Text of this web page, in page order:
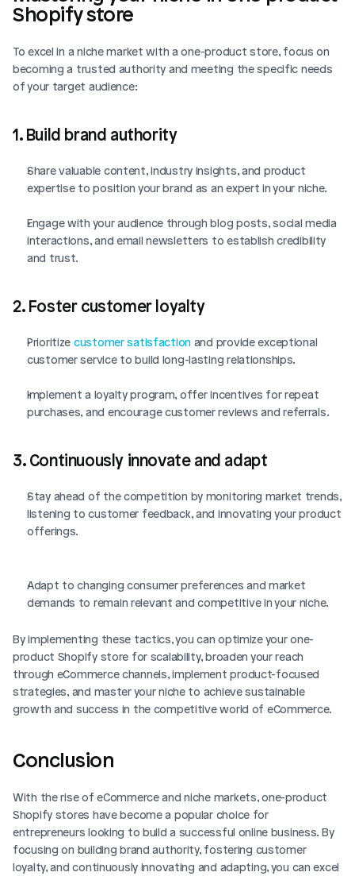
Shopify store
To excel in a niche market with a one-product store, focus on
becoming a trusted authority and meeting the specific needs
of your target audience:
1. Build brand authority
Share valuable content, industry insights, and product
expertise to position your brand as an expert in your niche.
Engage with your audience through blog posts, social media
interactions, and email newsletters to establish credibility
and trust.
2. Foster customer loyalty
Prioritize customer satisfaction and provide exceptional
customer service to build long-lasting relationships.
Implement a loyalty program, offer incentives for repeat
purchases, and encourage customer reviews and referrals.
3. Continuously innovate and adapt
Stay ahead of the competition by monitoring market trends,
listening to customer feedback, and innovating your product
offerings.
Adapt to changing consumer preferences and market
demands to remain relevant and competitive in your niche.
By implementing these tactics, you can optimize your one-
product Shopify store for scalability, broaden your reach
through eCommerce channels, implement product-focused
strategies, and master your niche to achieve sustainable
growth and success in the competitive world of eCommerce.
Conclusion
With the rise of eCommerce and niche markets, one-product
Shopify stores have become a popular choice for
entrepreneurs looking to build a successful online business. By
focusing on building brand authority, fostering customer
loyalty, and continuously innovating and adapting, you can excel
Login Book Demo